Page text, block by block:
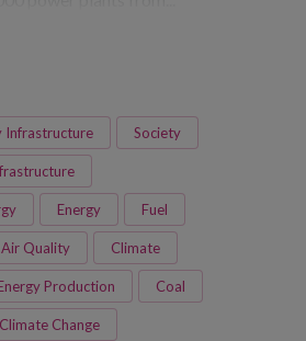
Infrastructure Society
Energy Fuel
Air Quality Climate
Production Coal
Climate Change